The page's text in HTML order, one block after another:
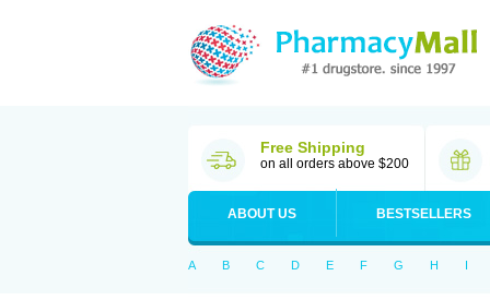
Free Shipping
on all orders above $200
ABOUT US BESTSELLERS
A B C D E F G H I